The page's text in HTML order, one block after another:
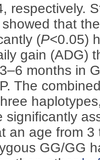
respectively.
that
(P<0.05)
gain (ADG)
months in
The
significantly
an age from
GG/GG